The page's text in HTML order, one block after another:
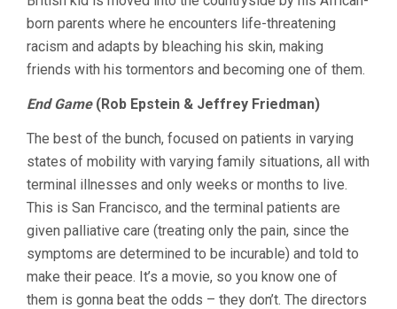
born parents where he encounters life-threatening
racism and adapts by bleaching his skin, making
friends with his tormentors and becoming one of them.
End Game(Rob Epstein & Jeffrey Friedman)
The best of the bunch, focused on patients in varying
states of mobility with varying family situations, all with
terminal illnesses and only weeks or months to live.
This is San Francisco, and the terminal patients are
given palliative care (treating only the pain, since the
symptoms are determined to be incurable) and told to
make their peace. It’s a movie, so you know one of
them is gonna beat the odds – they don’t. The directors